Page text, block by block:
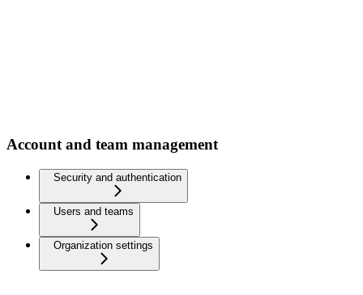
Account and team management
Security and authentication
Users and teams
Organization settings